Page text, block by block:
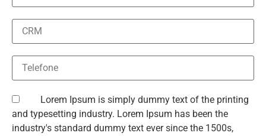
Lorem Ipsum is simply dummy text of the printing
and typesetting industry. Lorem Ipsum has been the
industry's standard dummy text ever since the 1500s,